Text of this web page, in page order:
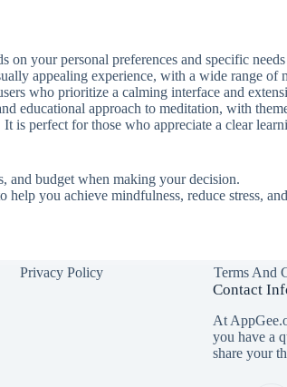
on your personal preferences and specific
appealing experience, with a wide range of
who prioritize a calming interface and
educational approach to meditation, with
is perfect for those who appreciate a clear
and budget when making your decision.
help you achieve mindfulness, reduce stress,
Privacy Policy Terms And
Contact
At
you have a
share your